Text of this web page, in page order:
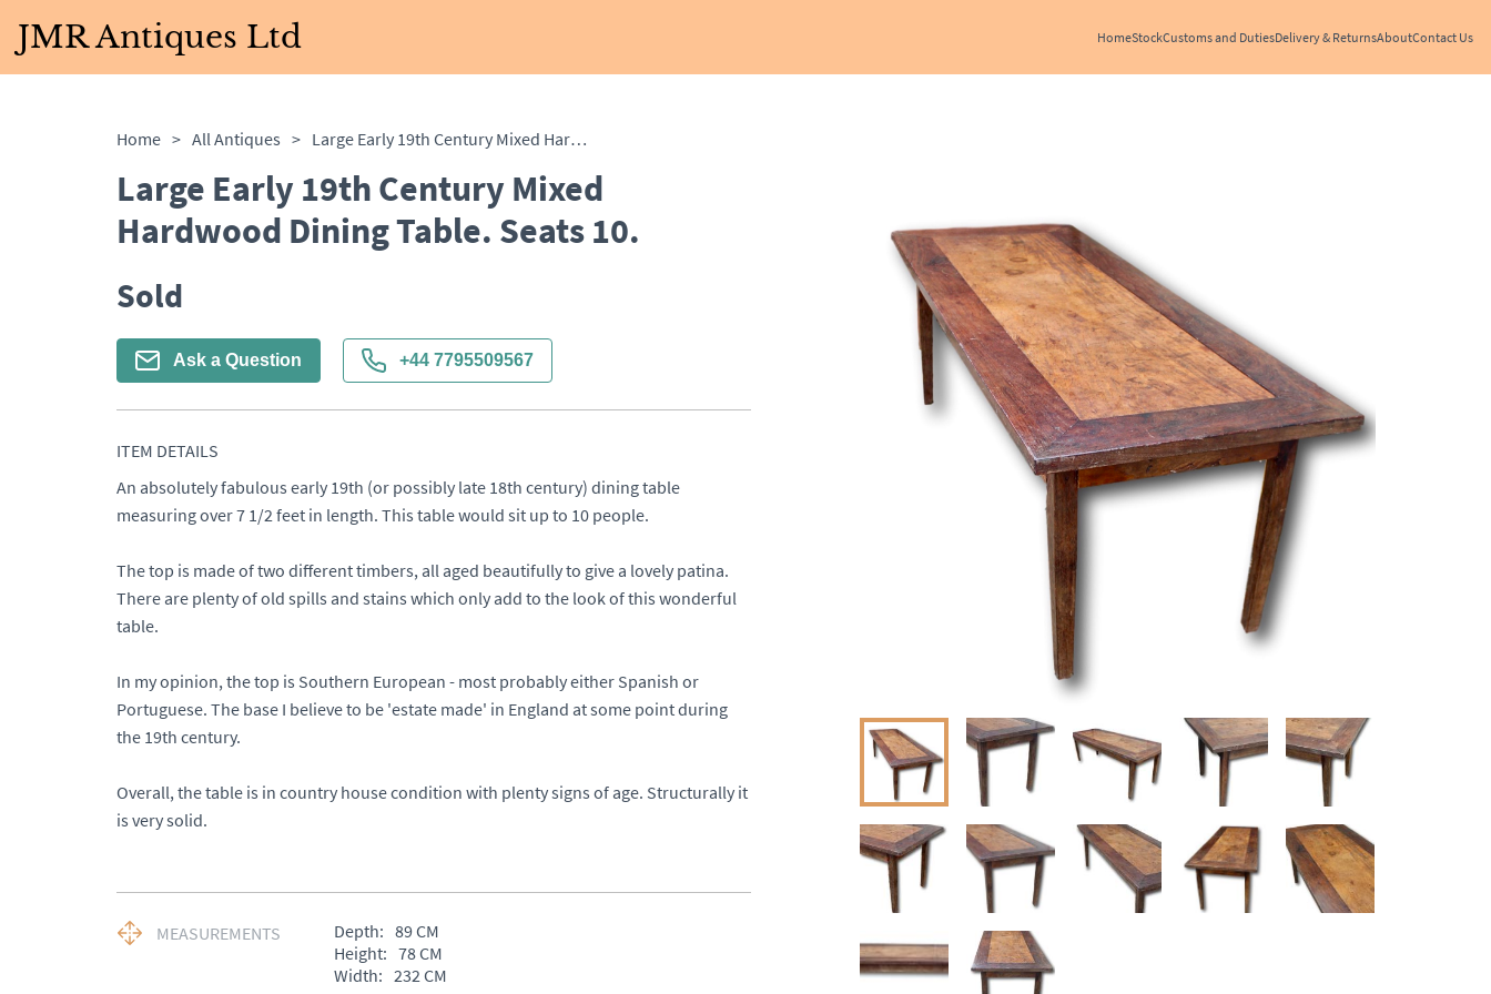
JMR Antiques Ltd HomeStockCustoms and DutiesDelivery & ReturnsAboutContact Us
Home > All Antiques > Large Early 19th Century Mixed Hardwood Dining Table. Seats 10.
Large Early 19th Century Mixed
Hardwood Dining Table. Seats 10.
Sold
Ask a Question +44 7795509567
ITEM DETAILS
An absolutely fabulous early 19th (or possibly late 18th century) dining table
measuring over 7 1/2 feet in length. This table would sit up to 10 people.
The top is made of two different timbers, all aged beautifully to give a lovely patina.
There are plenty of old spills and stains which only add to the look of this wonderful
table.
In my opinion, the top is Southern European - most probably either Spanish or
Portuguese. The base I believe to be 'estate made' in England at some point during
the 19th century.
Overall, the table is in country house condition with plenty signs of age. Structurally it
is very solid.
MEASUREMENTS Depth: 89CM
Height: 78CM
Width: 232CM